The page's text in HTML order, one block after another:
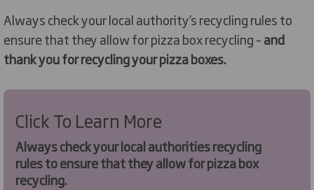
Always check your local authority’s recycling rules to
ensure that they allow for pizza box recycling –and
thank you for recycling your pizza boxes.
Click To Learn More
Always check your local authorities recycling
rules to ensure that they allow for pizza box
recycling.